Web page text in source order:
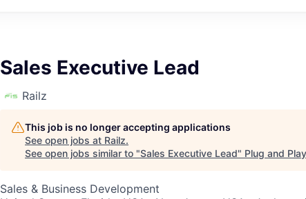
Sales Executive Lead
Railz
This job is no longer accepting applications
See open jobs at Railz.
See open jobs similar to "Sales Executive Lead" Plug and Play
Sales & Business Development